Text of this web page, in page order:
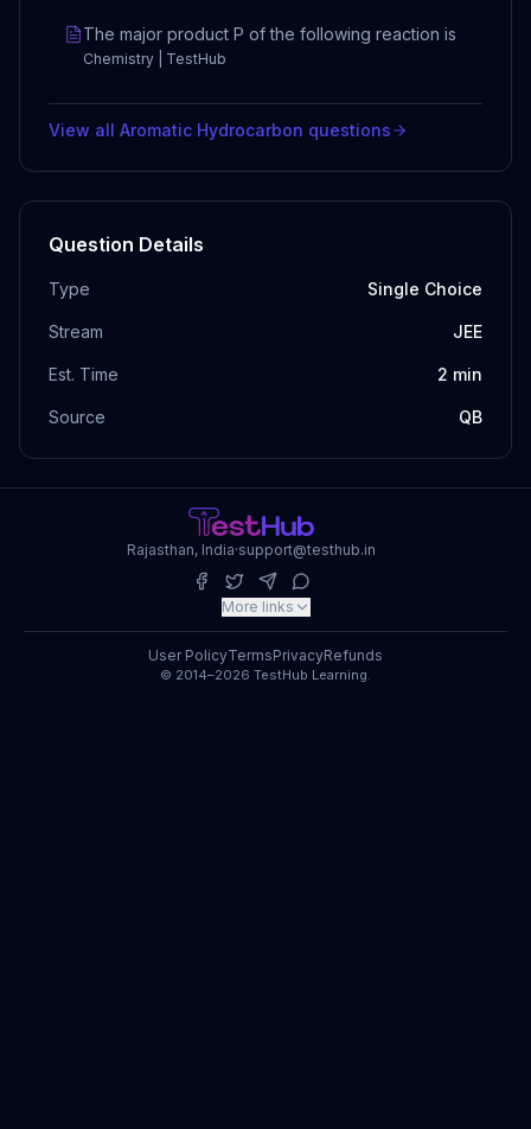
The major product P of the following reaction is
Chemistry | TestHub
View all Aromatic Hydrocarbon questions
Question Details
Type Single Choice
Stream JEE
Est. Time 2 min
Source QB
Rajasthan, India·support@testhub.in
More links
© 2014–2026 TestHub Learning.
User PolicyTermsPrivacyRefunds